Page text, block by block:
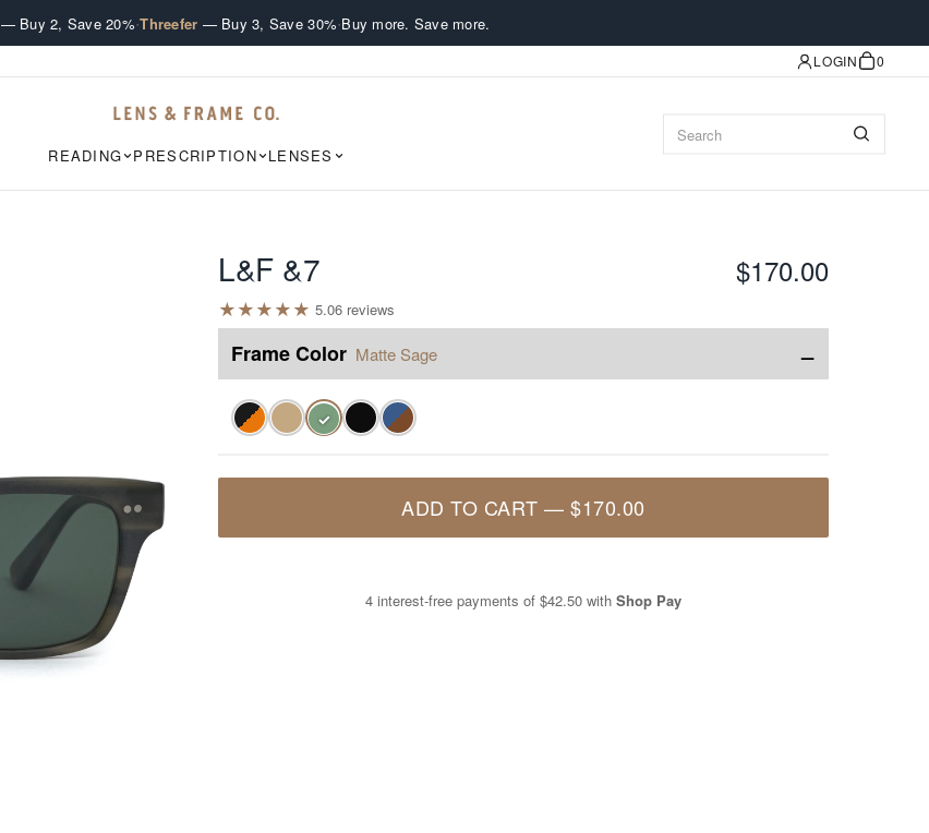
— Buy 2, Save 20%·Threefer — Buy 3, Save 30%·Buy more. Save more.
LOGIN 0
READING PRESCRIPTION LENSES
L&F &7 $170.00
★★★★★ 5.06 reviews
Frame Color Matte Sage −
✓
ADD TO CART —$170.00
4 interest-free payments of $42.50 with Shop Pay